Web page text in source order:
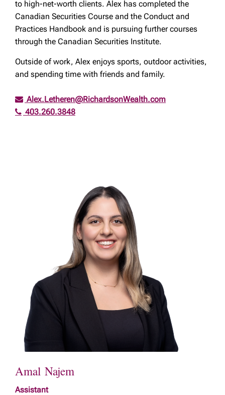
to high-net-worth clients. Alex has completed the
Canadian Securities Course and the Conduct and
Practices Handbook and is pursuing further courses
through the Canadian Securities Institute.
Outside of work, Alex enjoys sports, outdoor activities,
and spending time with friends and family.
Alex.Letheren@RichardsonWealth.com
403.260.3848
Amal Najem
Assistant